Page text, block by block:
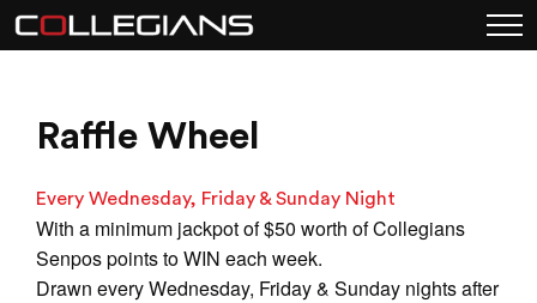
Raffle Wheel
Every Wednesday, Friday & Sunday Night
With a minimum jackpot of $50 worth of Collegians
Senpos points to WIN each week.
Drawn every Wednesday, Friday & Sunday nights after